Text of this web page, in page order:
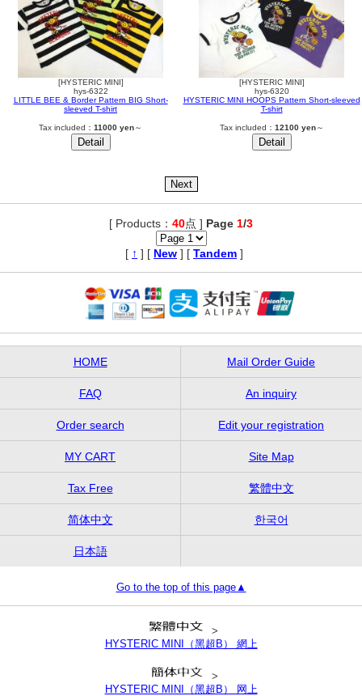
[HYSTERIC MINI]
hys-6322
LITTLE BEE & Border Pattern BIG Short-
sleeved T-shirt
Tax included： 11000 yen～
[HYSTERIC MINI]
hys-6320
HYSTERIC MINI HOOPS Pattern Short-sleeved
T-shirt
Tax included： 12100 yen～
[ Products： 40点 ] Page 1/3
[ ↑ ] [ New ] [ Tandem ]
HOME Mail Order Guide
FAQ An inquiry
Order search Edit your registration
MY CART Site Map
Tax Free 繁體中文
简体中文 한국어
日本語
Go to the top of this page▲
>
HYSTERIC MINI（黑超B） 網上
>
HYSTERIC MINI（黑超B） 网上